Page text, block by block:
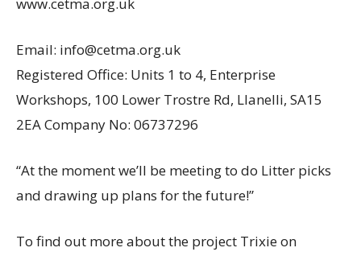
www.cetma.org.uk
Email: info@cetma.org.uk
Registered Office: Units 1 to 4, Enterprise
Workshops, 100 Lower Trostre Rd, Llanelli, SA15
2EA Company No: 06737296
“At the moment we’ll be meeting to do Litter picks
and drawing up plans for the future!”
To find out more about the project Trixie on